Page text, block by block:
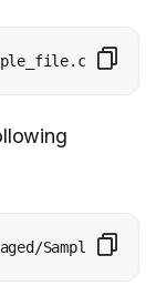
@~/